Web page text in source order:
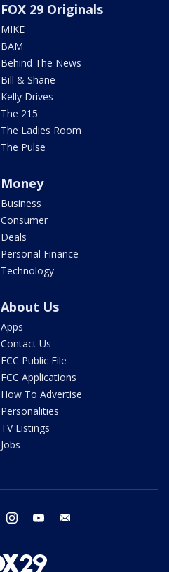
FOX 29 Originals
MIKE
BAM
Behind The News
Bill & Shane
Kelly Drives
The 215
The Ladies Room
The Pulse
Money
Business
Consumer
Deals
Personal Finance
Technology
About Us
Apps
Contact Us
FCC Public File
FCC Applications
How To Advertise
Personalities
TV Listings
Jobs
twitter instagram youtube